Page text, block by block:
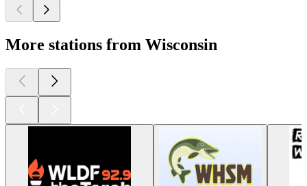
More stations from Wisconsin